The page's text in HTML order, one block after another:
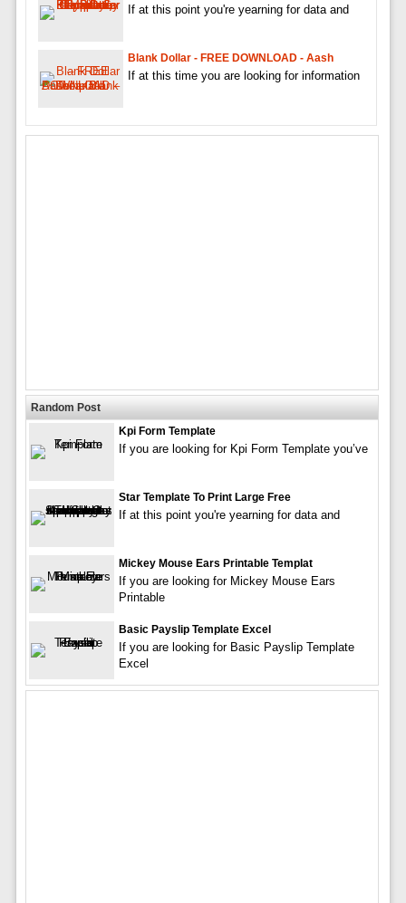
If at this point you're yearning for data and
Blank Dollar - FREE DOWNLOAD - Aash
If at this time you are looking for information
Random Post
Kpi Form Template
If you are looking for Kpi Form Template you’ve
Star Template To Print Large Free
If at this point you're yearning for data and
Mickey Mouse Ears Printable Templat
If you are looking for Mickey Mouse Ears
Printable
Basic Payslip Template Excel
If you are looking for Basic Payslip Template
Excel